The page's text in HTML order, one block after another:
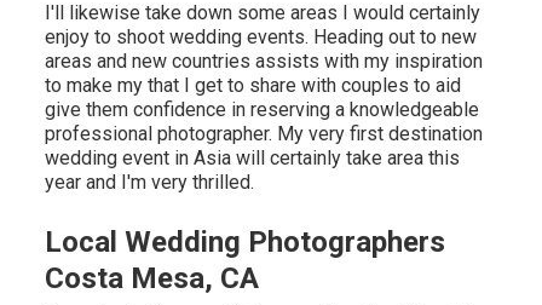
I'll likewise take down some areas I would certainly
enjoy to shoot wedding events. Heading out to new
areas and new countries assists with my inspiration
to make my that I get to share with couples to aid
give them confidence in reserving a knowledgeable
professional photographer. My very first destination
wedding event in Asia will certainly take area this
year and I'm very thrilled.
Local Wedding Photographers
Costa Mesa, CA